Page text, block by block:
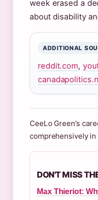
week erased a
about disability
ADDITIONAL
reddit.com,
CeeLo Green’s
comprehensively in
DON'T MISS
Max Thieriot: